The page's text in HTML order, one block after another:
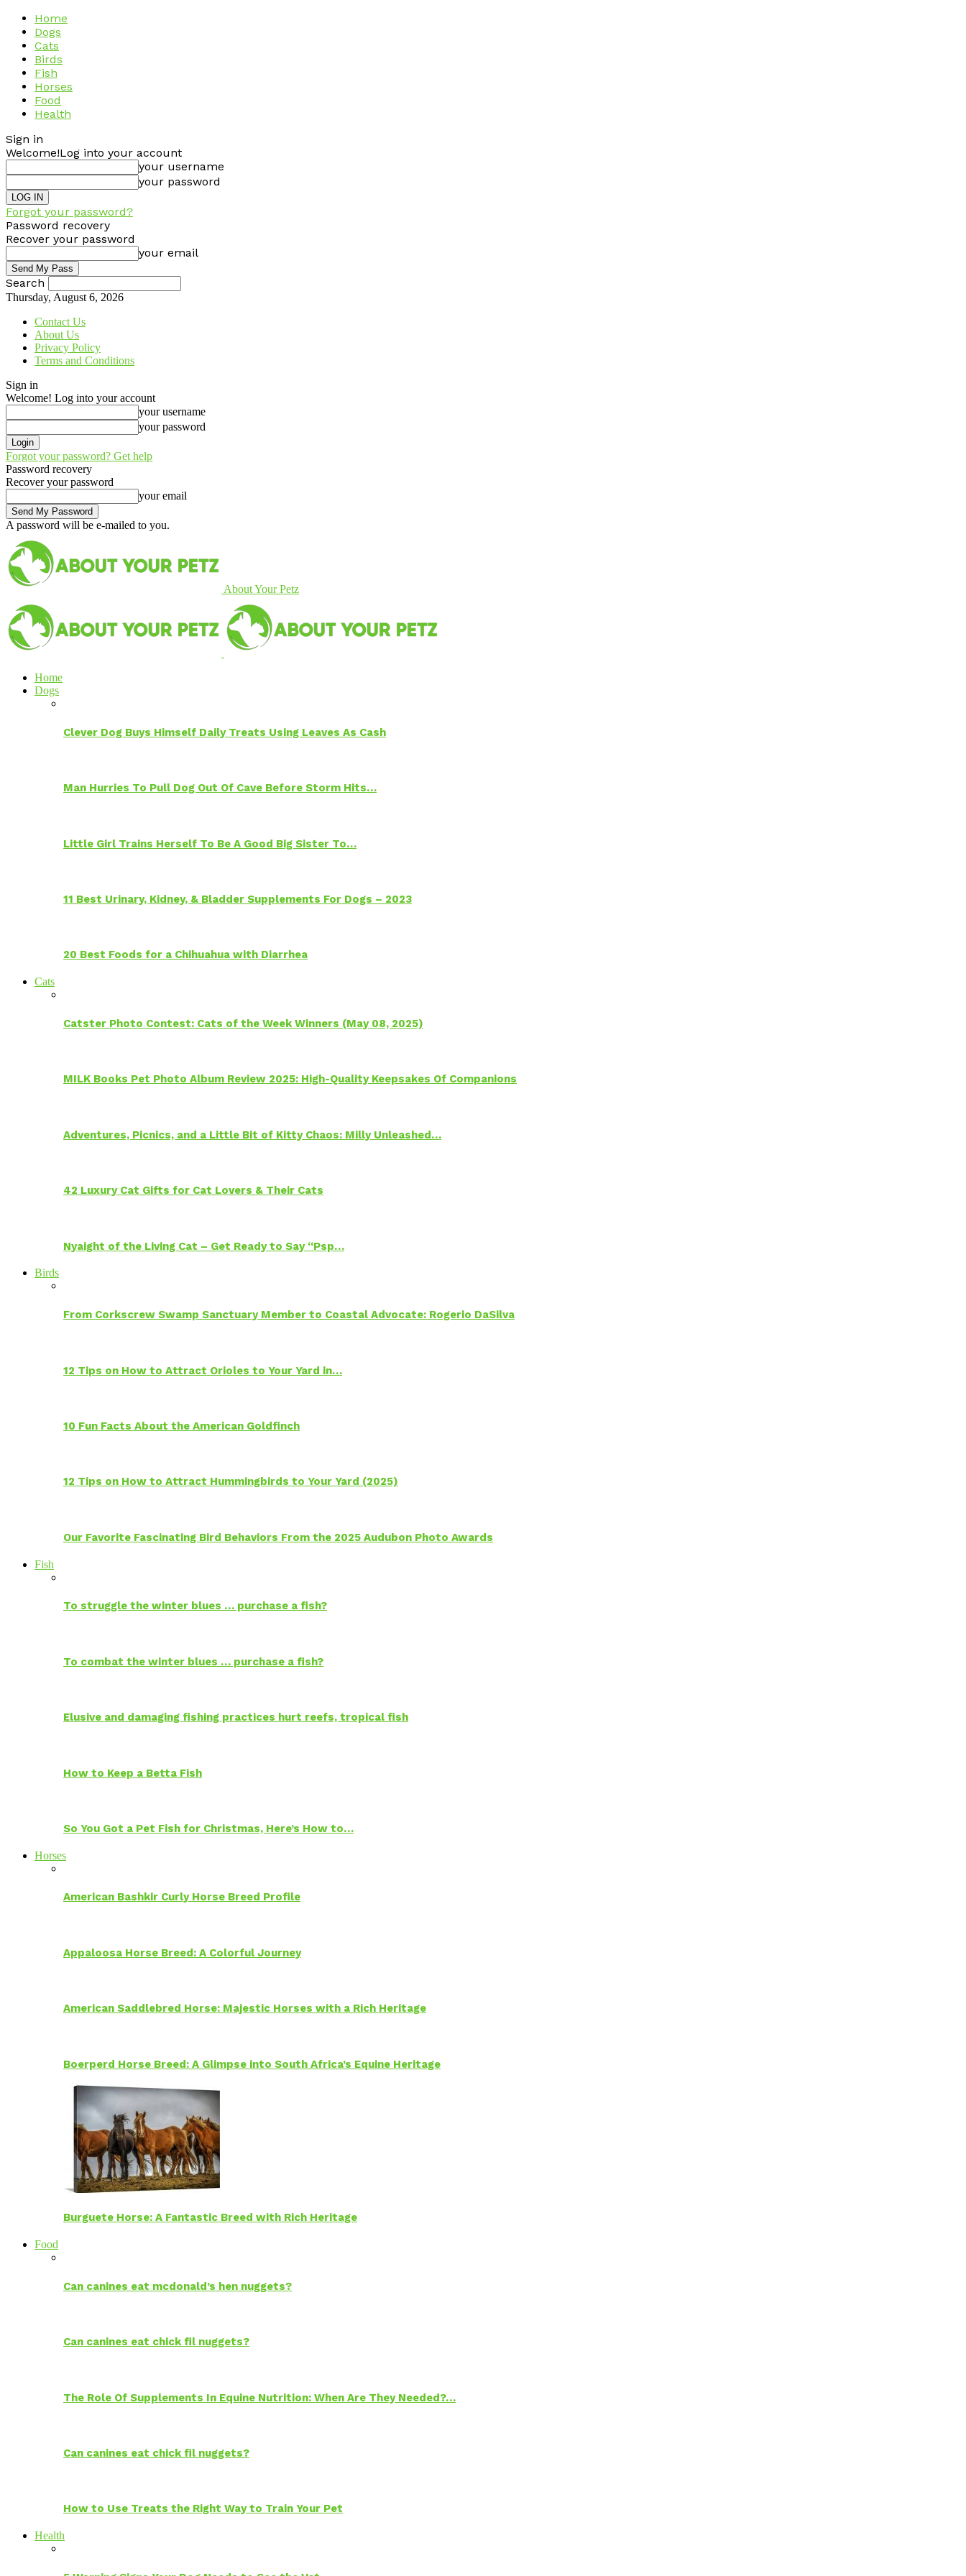
Home
Dogs
Cats
Birds
Fish
Horses
Food
Health
Sign in
Welcome!Log into your account
your username
your password
Forgot your password?
Password recovery
Recover your password
your email
Search
Thursday, August 6, 2026
Contact Us
About Us
Privacy Policy
Terms and Conditions
Sign in
Welcome! Log into your account
your username
your password
Forgot your password? Get help
Password recovery
Recover your password
your email
A password will be e-mailed to you.
About Your Petz
Home
Dogs
Clever Dog Buys Himself Daily Treats Using Leaves As Cash
Man Hurries To Pull Dog Out Of Cave Before Storm Hits…
Little Girl Trains Herself To Be A Good Big Sister To…
11 Best Urinary, Kidney, & Bladder Supplements For Dogs – 2023
20 Best Foods for a Chihuahua with Diarrhea
Cats
Catster Photo Contest: Cats of the Week Winners (May 08, 2025)
MILK Books Pet Photo Album Review 2025: High-Quality Keepsakes Of Companions
Adventures, Picnics, and a Little Bit of Kitty Chaos: Milly Unleashed…
42 Luxury Cat Gifts for Cat Lovers & Their Cats
Nyaight of the Living Cat – Get Ready to Say “Psp…
Birds
From Corkscrew Swamp Sanctuary Member to Coastal Advocate: Rogerio DaSilva
12 Tips on How to Attract Orioles to Your Yard in…
10 Fun Facts About the American Goldfinch
12 Tips on How to Attract Hummingbirds to Your Yard (2025)
Our Favorite Fascinating Bird Behaviors From the 2025 Audubon Photo Awards
Fish
To struggle the winter blues … purchase a fish?
To combat the winter blues … purchase a fish?
Elusive and damaging fishing practices hurt reefs, tropical fish
How to Keep a Betta Fish
So You Got a Pet Fish for Christmas, Here’s How to…
Horses
American Bashkir Curly Horse Breed Profile
Appaloosa Horse Breed: A Colorful Journey
American Saddlebred Horse: Majestic Horses with a Rich Heritage
Boerperd Horse Breed: A Glimpse into South Africa’s Equine Heritage
Burguete Horse: A Fantastic Breed with Rich Heritage
Food
Can canines eat mcdonald’s hen nuggets?
Can canines eat chick fil nuggets?
The Role Of Supplements In Equine Nutrition: When Are They Needed?…
Can canines eat chick fil nuggets?
How to Use Treats the Right Way to Train Your Pet
Health